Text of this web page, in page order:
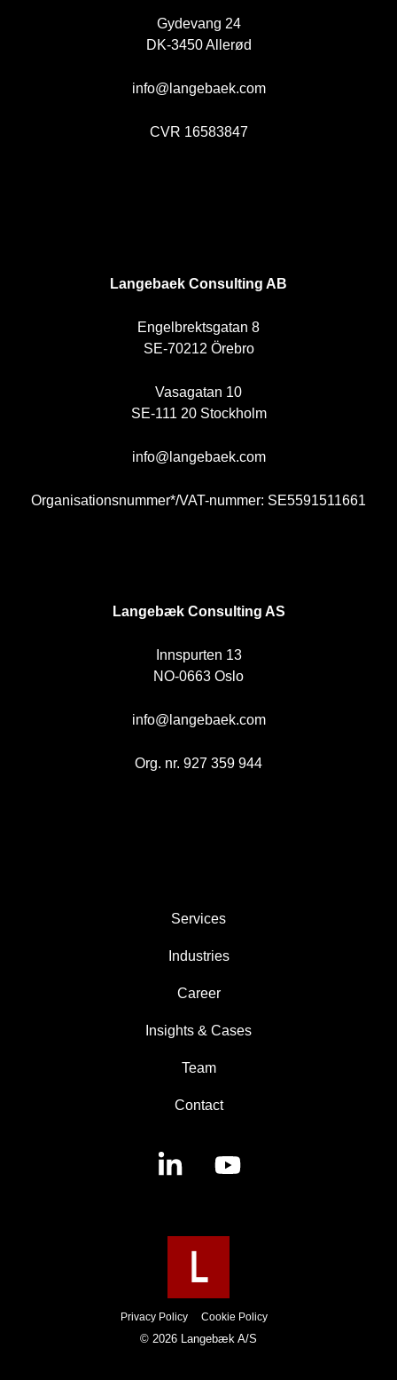
Gydevang 24
DK-3450 Allerød
info@langebaek.com
CVR 16583847
Langebaek Consulting AB
Engelbrektsgatan 8
SE-70212 Örebro
Vasagatan 10
SE-111 20 Stockholm
info@langebaek.com
Organisationsnummer*/VAT-nummer: SE5591511661
Langebæk Consulting AS
Innspurten 13
NO-0663 Oslo
info@langebaek.com
Org. nr. 927 359 944
Services
Industries
Career
Insights & Cases
Team
Contact
Privacy Policy Cookie Policy
© 2026 Langebæk A/S
LinkedinYouTube